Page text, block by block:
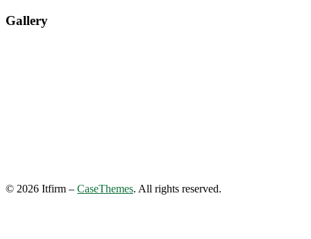
Gallery
© 2026 Itfirm – CaseThemes. All rights reserved.